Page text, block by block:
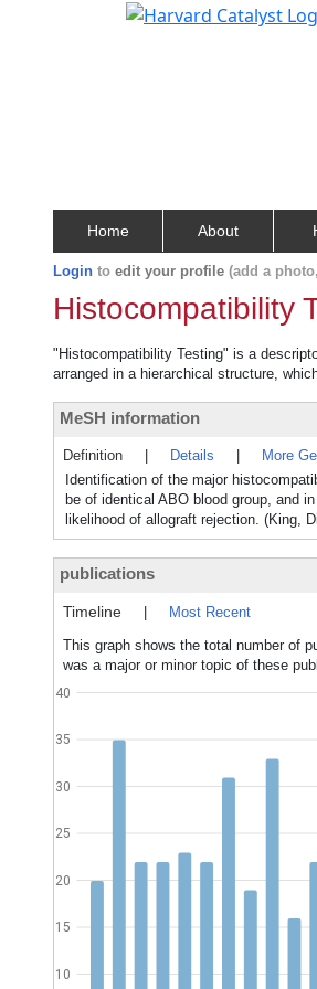
Home About
Login to edit your profile (add a
Histocompatibility
"Histocompatibility Testing" is a
arranged in a hierarchical structure,
MeSH information
Definition Details More
Identification of the major
be of identical ABO blood group, and
likelihood of allograft rejection. (King,
publications
Timeline
Most Recent
This graph shows the total number of
was a major or minor topic of these
10
15
20
25
30
35
40